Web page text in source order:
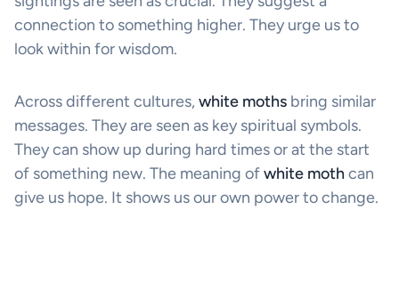
connection to something higher. They urge us to
look within for wisdom.
Across different cultures,white moths bring similar
messages. They are seen as key spiritual symbols.
They can show up during hard times or at the start
of something new. The meaning ofwhite mothcan
give us hope. It shows us our own power to change.